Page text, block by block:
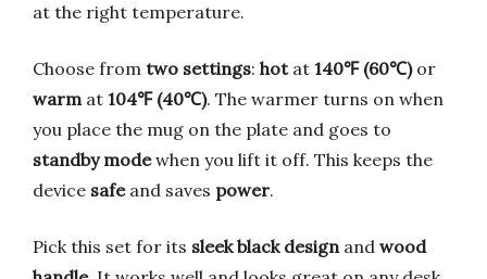
at the right temperature.
Choose from two settings: hotat 140℉ (60℃)or
warmat 104℉ (40℃). The warmer turns on when
you place the mug on the plate and goes to
standby modewhen you lift it off. This keeps the
device safeand saves power.
Pick this set for its sleek black designand wood